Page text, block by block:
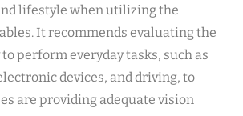
lifestyle when utilizing the
It recommends evaluating the
perform everyday tasks, such as
devices, and driving, to
are providing adequate vision